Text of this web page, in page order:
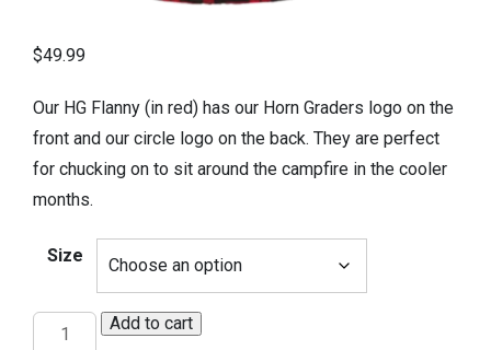
$49.99
Our HG Flanny (in red) has our Horn Graders logo on the
front and our circle logo on the back. They are perfect
for chucking on to sit around the campfire in the cooler
months.
Size
Add to cart